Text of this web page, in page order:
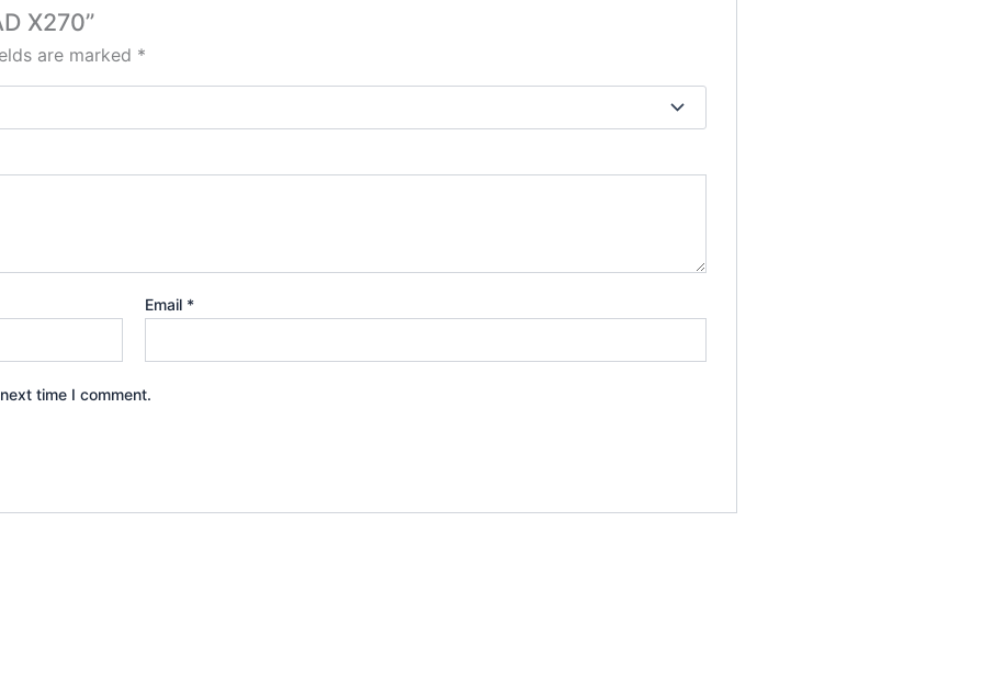
X270”
are marked *
Email *
time I comment.